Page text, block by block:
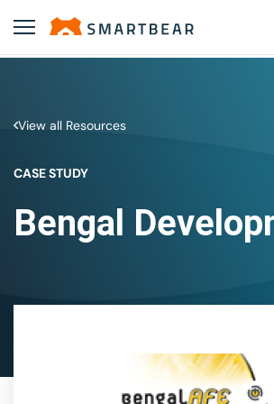
View all Resources
CASE STUDY
Bengal